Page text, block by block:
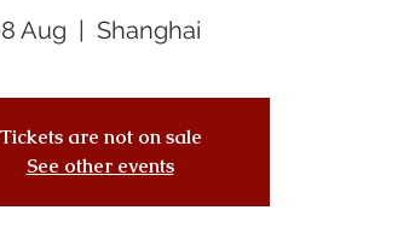
Aug
  |
Shanghai
Tickets are not on sale
See other events